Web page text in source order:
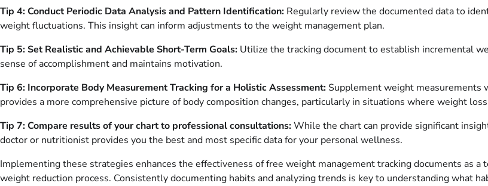
Tip 4: Conduct Periodic Data Analysis and Pattern Identification: Regularly review the documented data to
weight fluctuations. This insight can inform adjustments to the weight management plan.
Tip 5: Set Realistic and Achievable Short-Term Goals: Utilize the tracking document to establish incremental
sense of accomplishment and maintains motivation.
Tip 6: Incorporate Body Measurement Tracking for a Holistic Assessment: Supplement weight measurements
provides a more comprehensive picture of body composition changes, particularly in situations where weight
Tip 7: Compare results of your chart to professional consultations:While the chart can provide significant
doctor or nutritionist provides you the best and most specific data for your personal wellness.
Implementing these strategies enhances the effectiveness of free weight management tracking documents as
weight reduction process. Consistently documenting habits and analyzing trends is key to understanding what